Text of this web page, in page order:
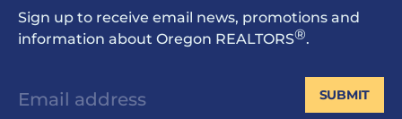
Sign up to receive email news, promotions and
information about Oregon REALTORS®.
SUBMIT